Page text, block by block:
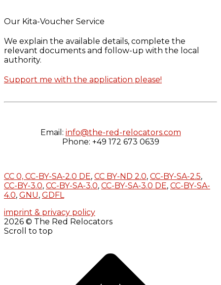
Our Kita-Voucher Service
We explain the available details, complete the
relevant documents and follow-up with the local
authority.
Support me with the application please!
Email: info@the-red-relocators.com
Phone: +49 172 673 0639
CC 0, CC-BY-SA-2.0 DE, CC BY-ND 2.0, CC-BY-SA-2.5,
CC-BY-3.0, CC-BY-SA-3.0, CC-BY-SA-3.0 DE, CC-BY-SA-
4.0, GNU, GDFL
imprint & privacy policy
2026 © The Red Relocators
Scroll to top